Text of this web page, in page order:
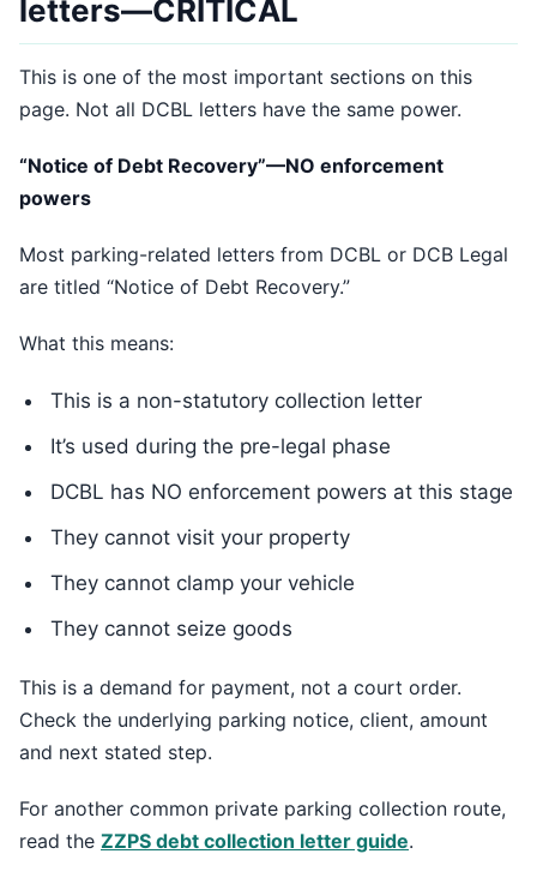
letters—CRITICAL
This is one of the most important sections on this
page. Not all DCBL letters have the same power.
“Notice of Debt Recovery”—NO enforcement
powers
Most parking-related letters from DCBL or DCB Legal
are titled “Notice of Debt Recovery.”
What this means:
This is a non-statutory collection letter
It’s used during the pre-legal phase
DCBL has NO enforcement powers at this stage
They cannot visit your property
They cannot clamp your vehicle
They cannot seize goods
This is a demand for payment, not a court order.
Check the underlying parking notice, client, amount
and next stated step.
For another common private parking collection route,
read the ZZPS debt collection letter guide.